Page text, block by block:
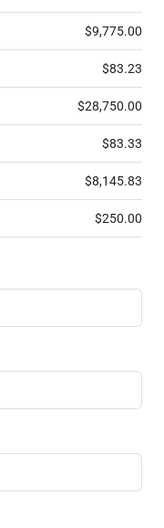
$9,775.00
$83.23
$28,750.00
$83.33
$8,145.83
$250.00